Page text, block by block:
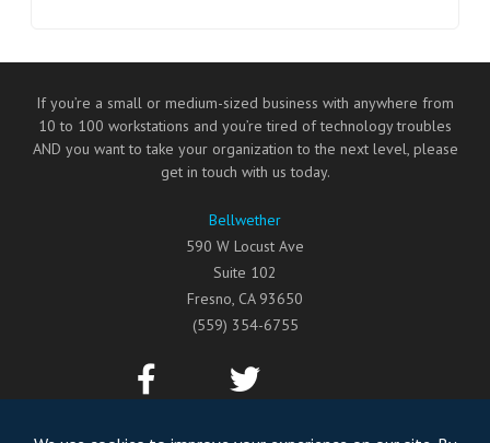
If you’re a small or medium-sized business with anywhere from
10 to 100 workstations and you’re tired of technology troubles
AND you want to take your organization to the next level, please
get in touch with us today.
Bellwether
590 W Locust Ave
Suite 102
Fresno, CA 93650
(559) 354-6755